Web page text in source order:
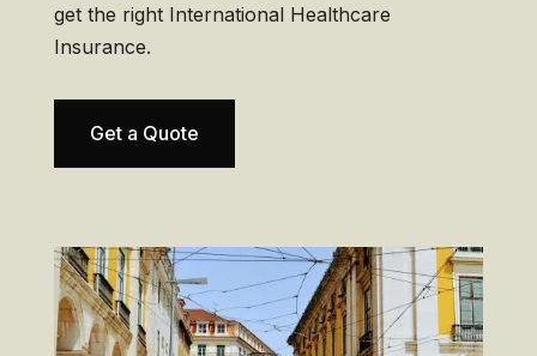
get the right International Healthcare
Insurance.
Get a Quote